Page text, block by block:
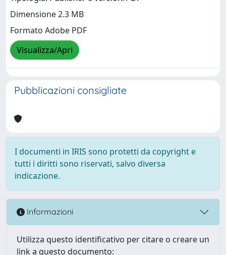
Dimensione 2.3 MB
Formato Adobe PDF
Visualizza/Apri
Pubblicazioni consigliate
I documenti in IRIS sono protetti da copyright e
tutti i diritti sono riservati, salvo diversa
indicazione.
Informazioni
Utilizza questo identificativo per citare o creare un
link a questo documento: